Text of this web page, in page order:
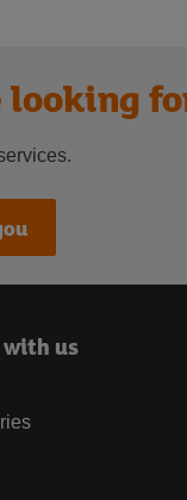
with us